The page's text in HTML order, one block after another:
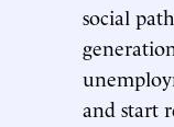
social
and start